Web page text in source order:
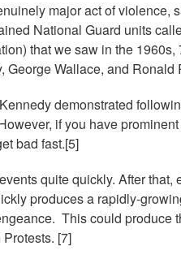
major act of violence,
National Guard units
that we saw in the
George Wallace, and Ronald
demonstrated
if you have
bad fast.[5]
quite quickly. After that,
produces a rapidly-
This could produce
[7]